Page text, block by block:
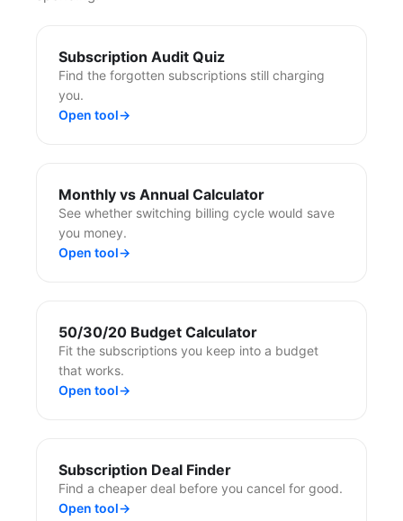
Subscription Audit Quiz
Find the forgotten subscriptions still charging
you.
Open tool→
Monthly vs Annual Calculator
See whether switching billing cycle would save
you money.
Open tool→
50/30/20 Budget Calculator
Fit the subscriptions you keep into a budget
that works.
Open tool→
Subscription Deal Finder
Find a cheaper deal before you cancel for good.
Open tool→